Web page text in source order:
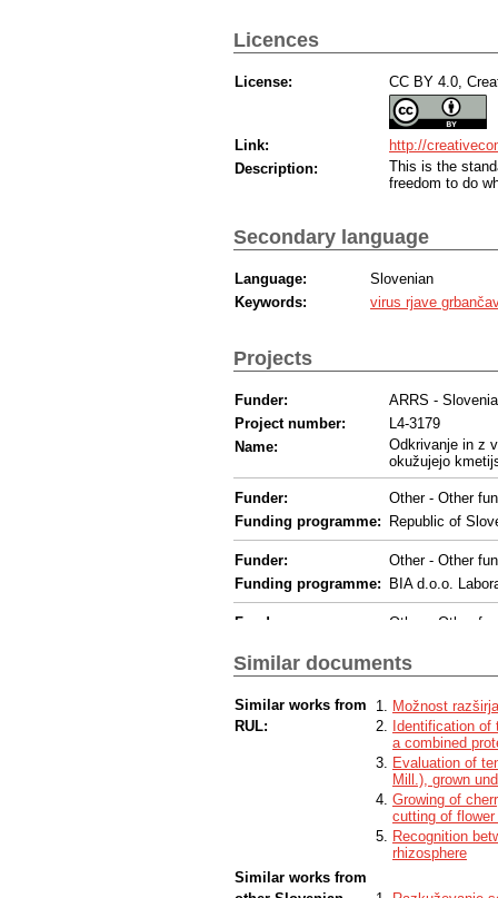
Licences
License: CC BY 4.0,
Link:
http://
Description:
This is the
freedom to do
Secondary language
Language:
Slovenian
Keywords:
virus rjave
Projects
Funder:
ARRS -
Project number:
L4-3179
Name:
Odkrivanje in z
okužujejo
Funder:
Other - Other
Funding programme: Republic of
Funder:
Other - Other
Funding programme: BIA d.o.o.
Funder:
Other - Other
Plant Protection
Funder:
EC - European
Funding programme:
H2020
813542
Innovative
INEXTVIR
ARRS -
P4-0407
Name:
Similar documents
Similar works from
RUL:
Možnost
Identification
a combined
Evaluation of
Mill.), grown
Growing of
cutting of
Recognition
rhizosphere
Similar works from